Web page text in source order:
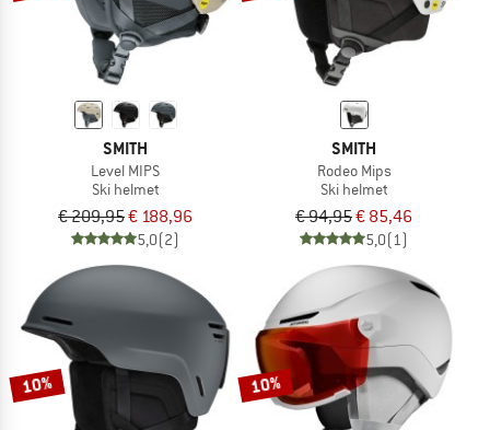
SMITH
Level MIPS
Ski helmet
€ 209,95€ 188,96
5,0(2)
SMITH
Rodeo Mips
Ski helmet
€ 94,95€ 85,46
5,0(1)
10% 10%